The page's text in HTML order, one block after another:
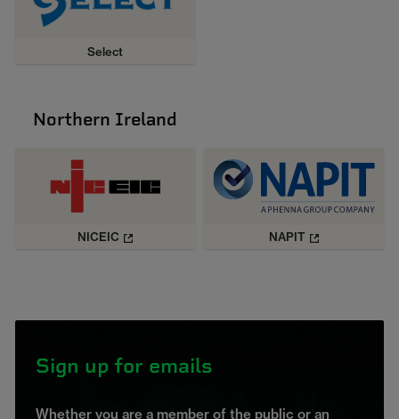
Select
Northern Ireland
NICEIC NAPIT
Sign up for emails
Whether you are a member of the public or an